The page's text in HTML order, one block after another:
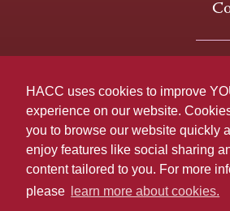
HACC uses cookies to improve
experience on our website.
you to browse our website quickly
enjoy features like social sharing
content tailored to you. For more
please
learn more about cookies.
Last page update: November 01,